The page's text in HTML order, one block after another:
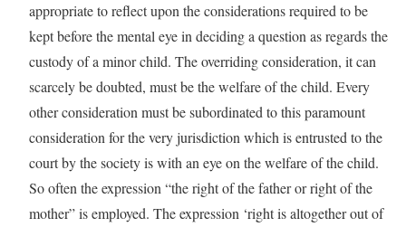
appropriate to reflect upon the considerations required to be
kept before the mental eye in deciding a question as regards the
custody of a minor child. The overriding consideration, it can
scarcely be doubted, must be the welfare of the child. Every
other consideration must be subordinated to this paramount
consideration for the very jurisdiction which is entrusted to the
court by the society is with an eye on the welfare of the child.
So often the expression “the right of the father or right of the
mother” is employed. The expression ‘right is altogether out of